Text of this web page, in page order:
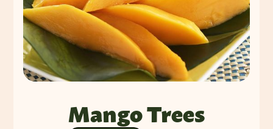
Mango Trees